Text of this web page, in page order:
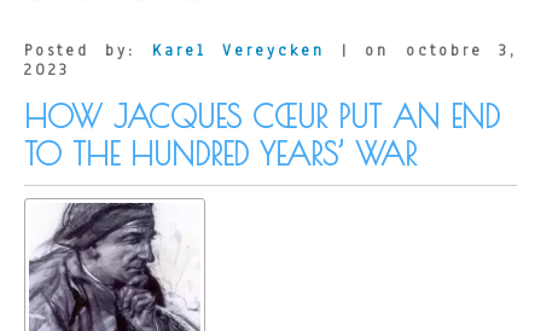
Posted by: Karel Vereycken
| on octobre 3,
2023
HOW JACQUES CŒUR PUT AN END
TO THE HUNDRED YEARS’ WAR